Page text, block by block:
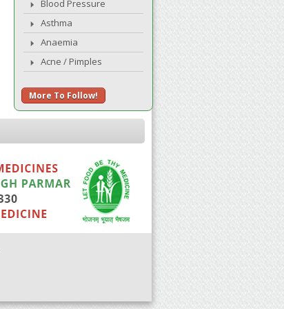
Blood Pressure
Asthma
Anaemia
Acne / Pimples
More To Follow!